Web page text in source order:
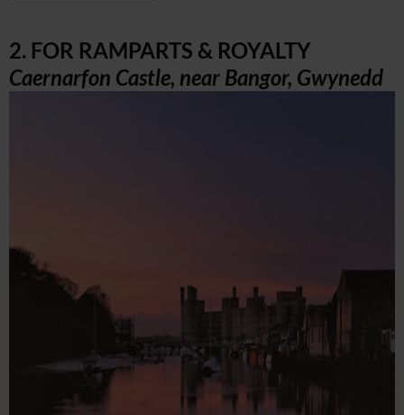
2. FOR RAMPARTS & ROYALTY
Caernarfon Castle, near Bangor, Gwynedd